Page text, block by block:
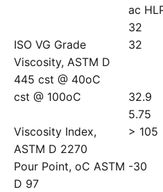
ac
32
ISO VG Grade
32
Viscosity, ASTM D
445 cst @ 40oC
cst @ 100oC
32.9
5.75
Viscosity Index,
ASTM D 2270
> 105
Pour Point, oC ASTM
D 97
-30